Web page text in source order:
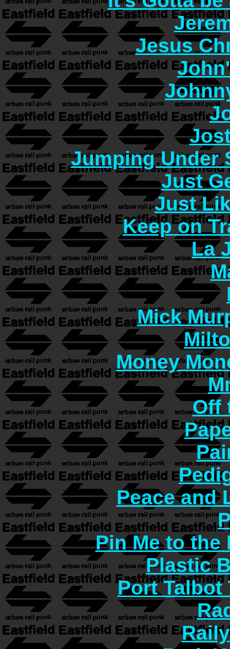
Jesus
Jumping Under
Just
Just
Keep on
La
Mick
Money
Off
Peace and
Pin Me to the
Plastic
Port Talbot